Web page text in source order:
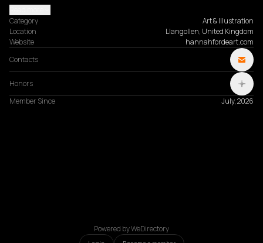
Category
Art & Illustration
Location
Llangollen, United Kingdom
Website
hannahfordeart.com
Contacts
Honors
Member Since
July, 2026
Powered by WeDirectory